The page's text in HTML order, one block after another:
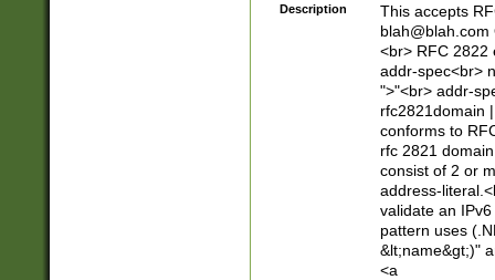
\x7f])*")@(((?!-
[)\.)(25[0-
((?=[\x01-
Description
This accepts
blah@blah.com
<br> RFC 2822
addr-spec<br>
">"<br> addr-
rfc2821domain
conforms to
rfc 2821
consist of 2 or
address-
validate an
pattern uses
&lt;name&gt;)"
<a